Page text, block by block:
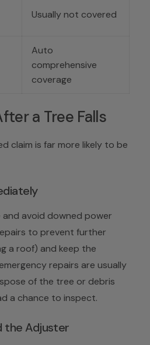
Usually not covered
Auto
comprehensive
coverage
a Tree Falls
claim is far more likely to be
and avoid downed power
to prevent further
a roof) and keep the
repairs are usually
of the tree or debris
a chance to inspect.
the Adjuster